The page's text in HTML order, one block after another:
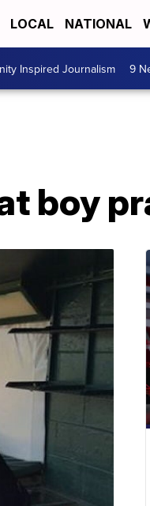
LOCAL NATIONAL
Inspired Journalism 9
boy